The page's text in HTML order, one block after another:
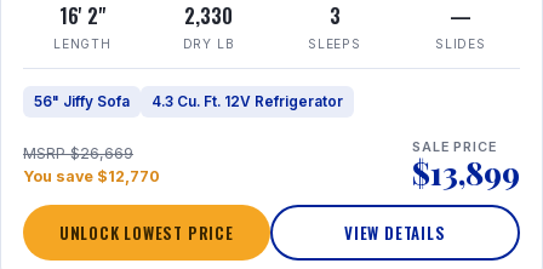
16' 2"
LENGTH
2,330
DRY LB
3
SLEEPS
—
SLIDES
56" Jiffy Sofa 4.3 Cu. Ft. 12V Refrigerator
MSRP $26,669
You save $12,770
SALE PRICE
$13,899
UNLOCK LOWEST PRICE VIEW DETAILS